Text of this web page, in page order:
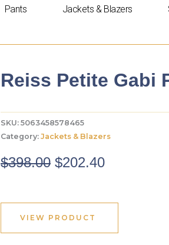
Pants Jackets & Blazers
Reiss Petite Gabi
SKU: 5063458578465
Category: Jackets & Blazers
$398.00 Original
$398.00.
$202.40Current
VIEW PRODUCT